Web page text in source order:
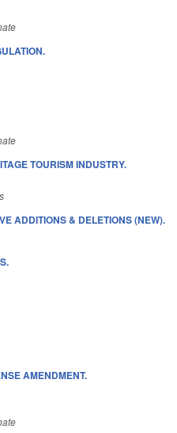
TOURISM INDUSTRY.
ADDITIONS & DELETIONS (NEW).
AMENDMENT.